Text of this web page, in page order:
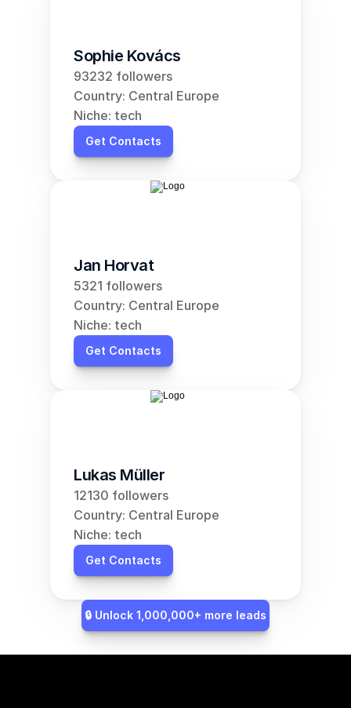
Sophie Kovács
93232 followers
Country: Central Europe
Niche: tech
Get Contacts
Jan Horvat
5321 followers
Country: Central Europe
Niche: tech
Get Contacts
Lukas Müller
12130 followers
Country: Central Europe
Niche: tech
Get Contacts
🔒 Unlock 1,000,000+ more leads